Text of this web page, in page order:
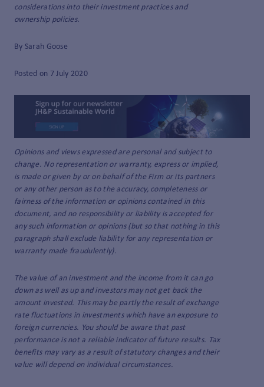
considerations into their investment practices and
ownership policies.
By Sarah Goose
Posted on 7 July 2020
Opinions and views expressed are personal and subject to
change. No representation or warranty, express or implied,
is made or given by or on behalf of the Firm or its partners
or any other person as to the accuracy, completeness or
fairness of the information or opinions contained in this
document, and no responsibility or liability is accepted for
any such information or opinions (but so that nothing in this
paragraph shall exclude liability for any representation or
warranty made fraudulently).
The value of an investment and the income from it can go
down as well as up and investors may not get back the
amount invested. This may be partly the result of exchange
rate fluctuations in investments which have an exposure to
foreign currencies. You should be aware that past
performance is not a reliable indicator of future results. Tax
benefits may vary as a result of statutory changes and their
value will depend on individual circumstances.